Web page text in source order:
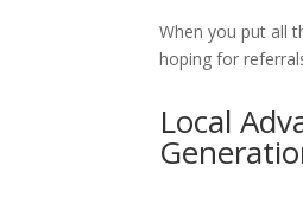
When you put all
hoping for
Local